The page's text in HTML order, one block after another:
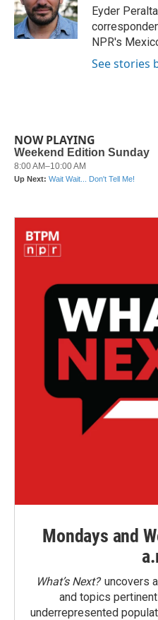
o
k
r
I
n
Eyder
NPR's
See stories
NOW PLAYING
Mondays and
What’s Next?uncovers
and topics
underrepresented